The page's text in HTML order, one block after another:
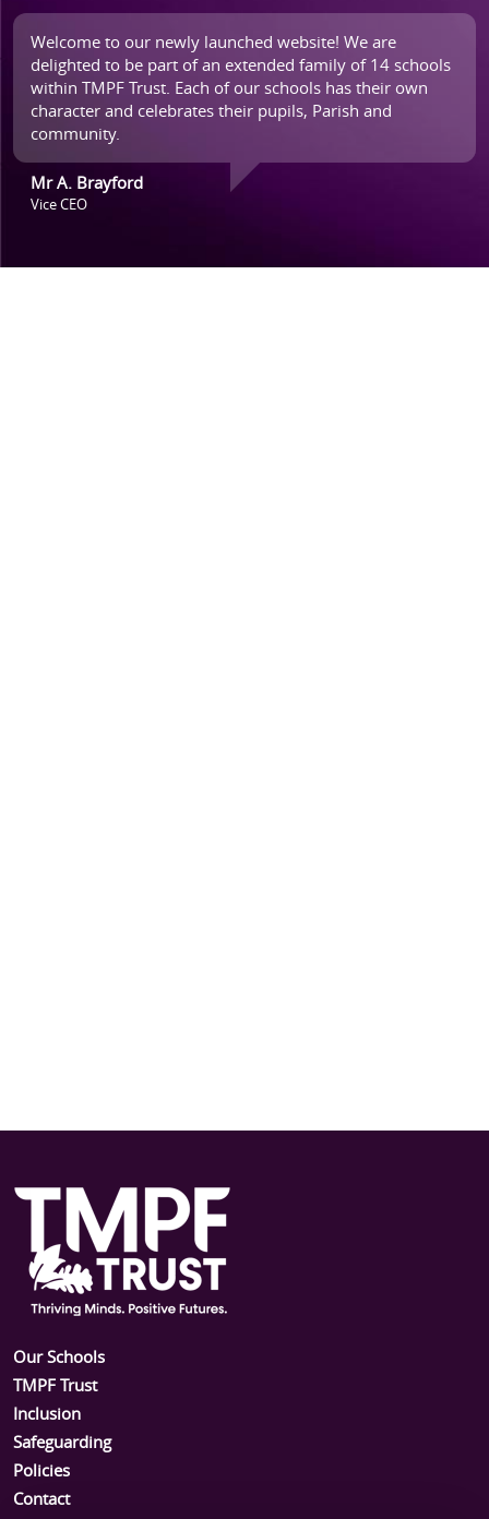
Welcome to our newly launched website! We are
delighted to be part of an extended family of 14 schools
within TMPF Trust. Each of our schools has their own
character and celebrates their pupils, Parish and
community.
Mr A. Brayford
Vice CEO
Our Schools
TMPF Trust
Inclusion
Safeguarding
Policies
Contact